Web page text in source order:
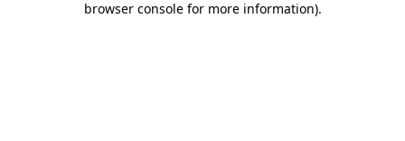
browser console for more information).